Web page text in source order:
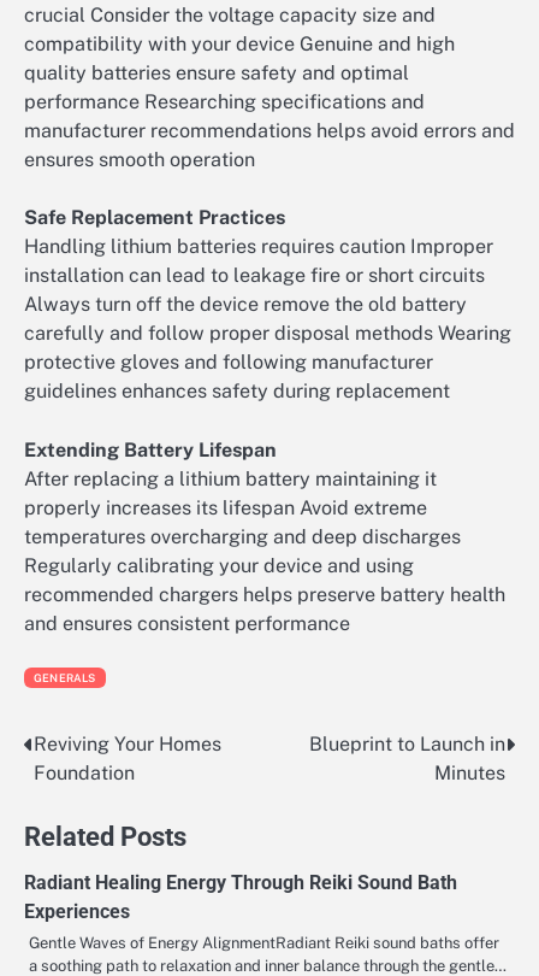
crucial Consider the voltage capacity size and
compatibility with your device Genuine and high
quality batteries ensure safety and optimal
performance Researching specifications and
manufacturer recommendations helps avoid errors and
ensures smooth operation
Safe Replacement Practices
Handling lithium batteries requires caution Improper
installation can lead to leakage fire or short circuits
Always turn off the device remove the old battery
carefully and follow proper disposal methods Wearing
protective gloves and following manufacturer
guidelines enhances safety during replacement
Extending Battery Lifespan
After replacing a lithium battery maintaining it
properly increases its lifespan Avoid extreme
temperatures overcharging and deep discharges
Regularly calibrating your device and using
recommended chargers helps preserve battery health
and ensures consistent performance
GENERALS
Post
Reviving Your Homes
Foundation
Blueprint to Launch in
Minutes
Related Posts
Radiant Healing Energy Through Reiki Sound Bath
Experiences
Gentle Waves of Energy AlignmentRadiant Reiki sound baths offer
a soothing path to relaxation and inner balance through the gentle…